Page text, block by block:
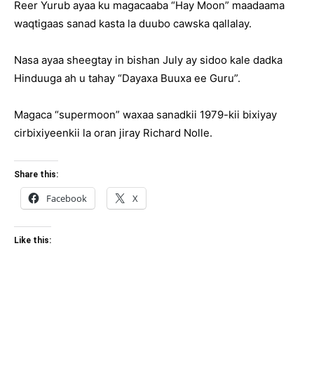
Reer Yurub ayaa ku magacaaba “Hay Moon” maadaama
waqtigaas sanad kasta la duubo cawska qallalay.
Nasa ayaa sheegtay in bishan July ay sidoo kale dadka
Hinduuga ah u tahay “Dayaxa Buuxa ee Guru”.
Magaca “supermoon” waxaa sanadkii 1979-kii bixiyay
cirbixiyeenkii la oran jiray Richard Nolle.
Share this:
Facebook X
Like this: